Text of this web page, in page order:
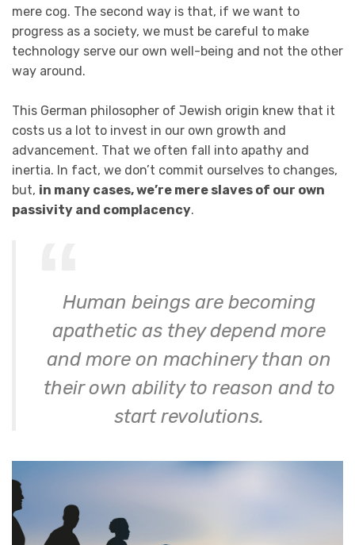
mere cog. The second way is that, if we want to
progress as a society, we must be careful to make
technology serve our own well-being and not the other
way around.
This German philosopher of Jewish origin knew that it
costs us a lot to invest in our own growth and
advancement. That we often fall into apathy and
inertia. In fact, we don’t commit ourselves to changes,
but, in many cases, we’re mere slaves of our own
passivity and complacency.
Human beings are becoming
apathetic as they depend more
and more on machinery than on
their own ability to reason and to
start revolutions.